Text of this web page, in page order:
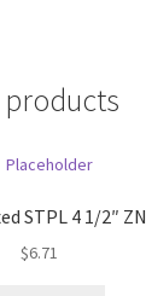
STPL 4 1/2″ ZN
$6.71